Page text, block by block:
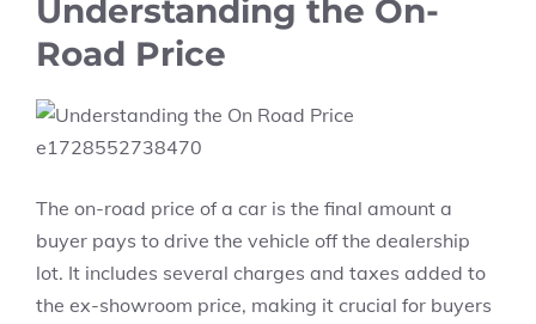
Understanding the On-
Road Price
The on-road price of a car is the final amount a
buyer pays to drive the vehicle off the dealership
lot. It includes several charges and taxes added to
the ex-showroom price, making it crucial for buyers